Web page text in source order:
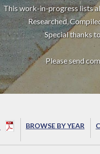
This work-in-progress lists
Researched,
Special thanks
Please send
BROWSE BY YEAR